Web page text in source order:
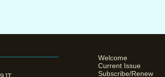
Welcome
Current Issue
Subscribe/Renew